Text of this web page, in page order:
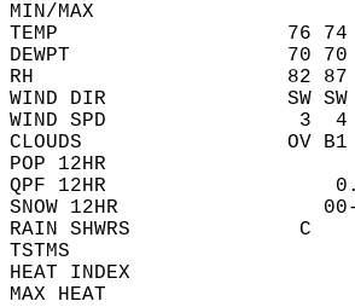
MIN/MAX
TEMP                   76 74
DEWPT                  70 70
RH                     82 87 87
WIND DIR               SW SW
WIND SPD                3
CLOUDS                 OV B1 SC
POP 12HR
QPF 12HR
SNOW 12HR
RAIN
TSTMS
HEAT INDEX
MAX HEAT